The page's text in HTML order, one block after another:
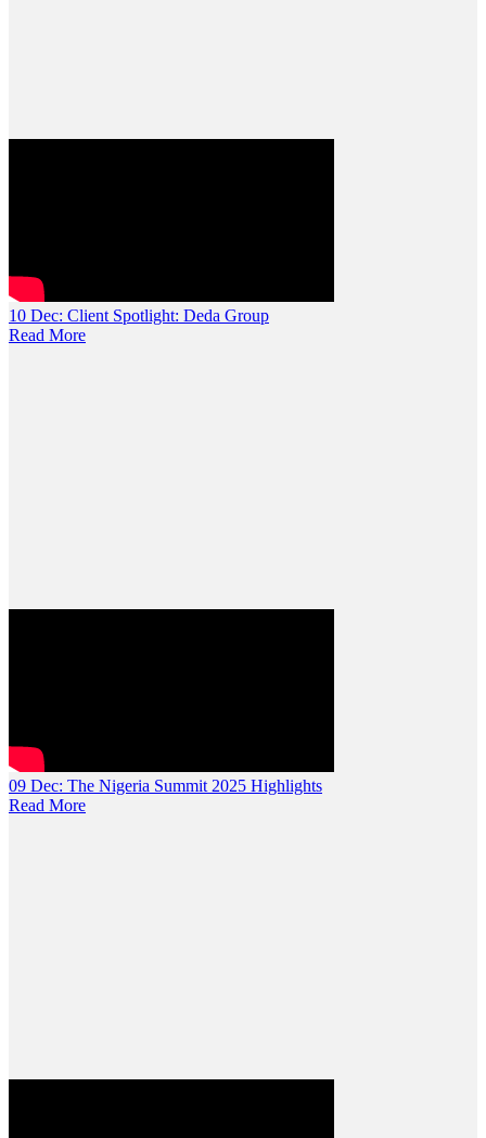
10 Dec: Client Spotlight: Deda Group
Read More
09 Dec: The Nigeria Summit 2025 Highlights
Read More